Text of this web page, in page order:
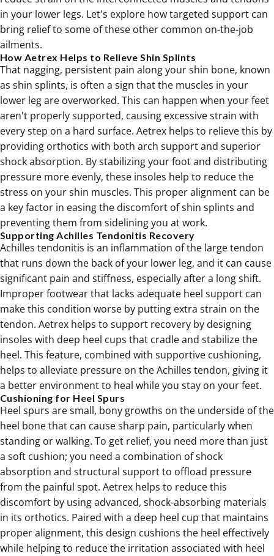
in your lower legs. Let's explore how targeted support can
bring relief to some of these other common on-the-job
ailments.
How Aetrex Helps to Relieve Shin Splints
That nagging, persistent pain along your shin bone, known
as shin splints, is often a sign that the muscles in your
lower leg are overworked. This can happen when your feet
aren't properly supported, causing excessive strain with
every step on a hard surface. Aetrex helps to relieve this by
providing orthotics with both arch support and superior
shock absorption. By stabilizing your foot and distributing
pressure more evenly, these insoles help to reduce the
stress on your shin muscles. This proper alignment can be
a key factor in easing the discomfort of shin splints and
preventing them from sidelining you at work.
Supporting Achilles Tendonitis Recovery
Achilles tendonitis is an inflammation of the large tendon
that runs down the back of your lower leg, and it can cause
significant pain and stiffness, especially after a long shift.
Improper footwear that lacks adequate heel support can
make this condition worse by putting extra strain on the
tendon. Aetrex helps to support recovery by designing
insoles with deep heel cups that cradle and stabilize the
heel. This feature, combined with supportive cushioning,
helps to alleviate pressure on the Achilles tendon, giving it
a better environment to heal while you stay on your feet.
Cushioning for Heel Spurs
Heel spurs are small, bony growths on the underside of the
heel bone that can cause sharp pain, particularly when
standing or walking. To get relief, you need more than just
a soft cushion; you need a combination of shock
absorption and structural support to offload pressure
from the painful spot. Aetrex helps to reduce this
discomfort by using advanced, shock-absorbing materials
in its orthotics. Paired with a deep heel cup that maintains
proper alignment, this design cushions the heel effectively
while helping to reduce the irritation associated with heel